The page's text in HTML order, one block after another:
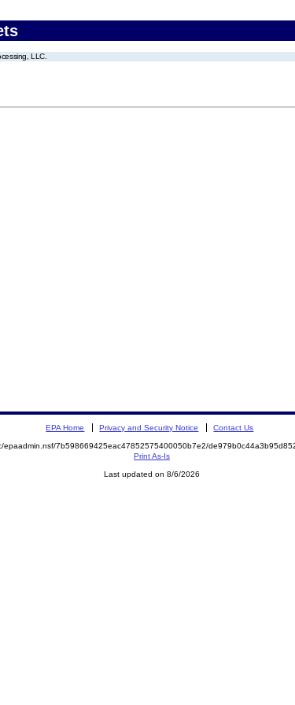
LLC.
EPA Home Privacy and Security Notice Contact Us
epaadmin.nsf/7b598669425eac47852575400050b7e2/
Print As-Is
Last updated on 8/6/2026